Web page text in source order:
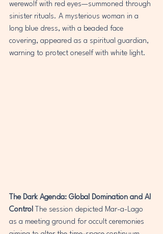
werewolf with red eyes—summoned through
sinister rituals. A mysterious woman in a
long blue dress, with a beaded face
covering, appeared as a spiritual guardian,
warning to protect oneself with white light.
The Dark Agenda: Global Domination and AI
Control The session depicted Mar-a-Lago
as a meeting ground for occult ceremonies